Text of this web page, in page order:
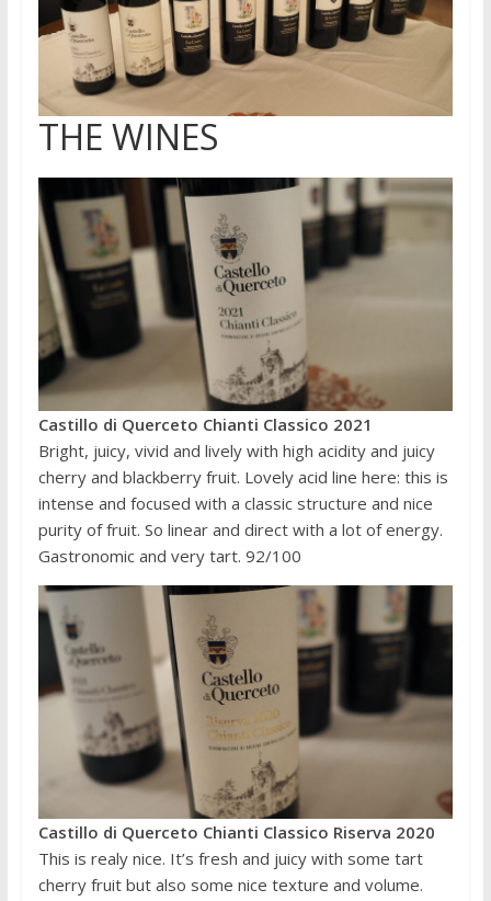
THE WINES
Castillo di Querceto Chianti Classico 2021
Bright, juicy, vivid and lively with high acidity and juicy
cherry and blackberry fruit. Lovely acid line here: this is
intense and focused with a classic structure and nice
purity of fruit. So linear and direct with a lot of energy.
Gastronomic and very tart. 92/100
Castillo di Querceto Chianti Classico Riserva 2020
This is realy nice. It’s fresh and juicy with some tart
cherry fruit but also some nice texture and volume.